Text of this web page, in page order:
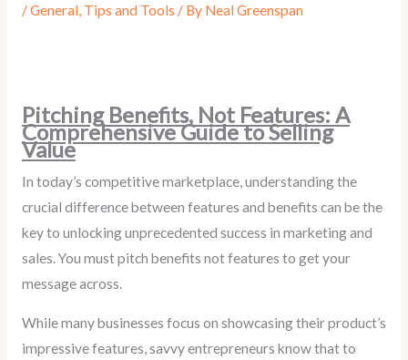
/General, Tips and Tools / By Neal Greenspan
Pitching Benefits, Not Features: A
Comprehensive Guide to Selling
Value
In today’s competitive marketplace, understanding the
crucial difference between features and benefits can be the
key to unlocking unprecedented success in marketing and
sales. You must pitch benefits not features to get your
message across.
While many businesses focus on showcasing their product’s
impressive features, savvy entrepreneurs know that to